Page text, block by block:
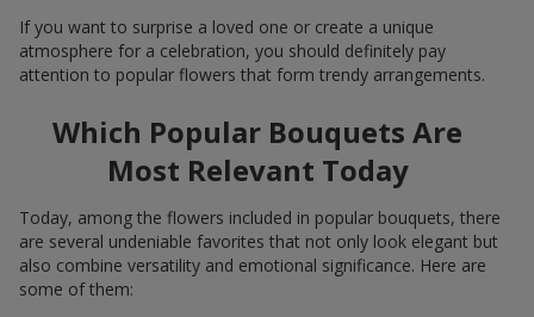
If you want to surprise a loved one or create a unique
atmosphere for a celebration, you should definitely pay
attention to popular flowers that form trendy arrangements.
Which Popular Bouquets Are
Most Relevant Today
Today, among the flowers included in popular bouquets, there
are several undeniable favorites that not only look elegant but
also combine versatility and emotional significance. Here are
some of them: